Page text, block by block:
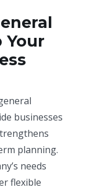
Your
businesses
planning.
needs
flexible